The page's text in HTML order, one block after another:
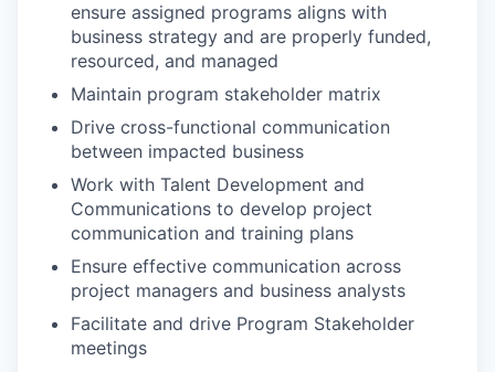
ensure assigned programs aligns with
business strategy and are properly funded,
resourced, and managed
Maintain program stakeholder matrix
Drive cross-functional communication
between impacted business
Work with Talent Development and
Communications to develop project
communication and training plans
Ensure effective communication across
project managers and business analysts
Facilitate and drive Program Stakeholder
meetings